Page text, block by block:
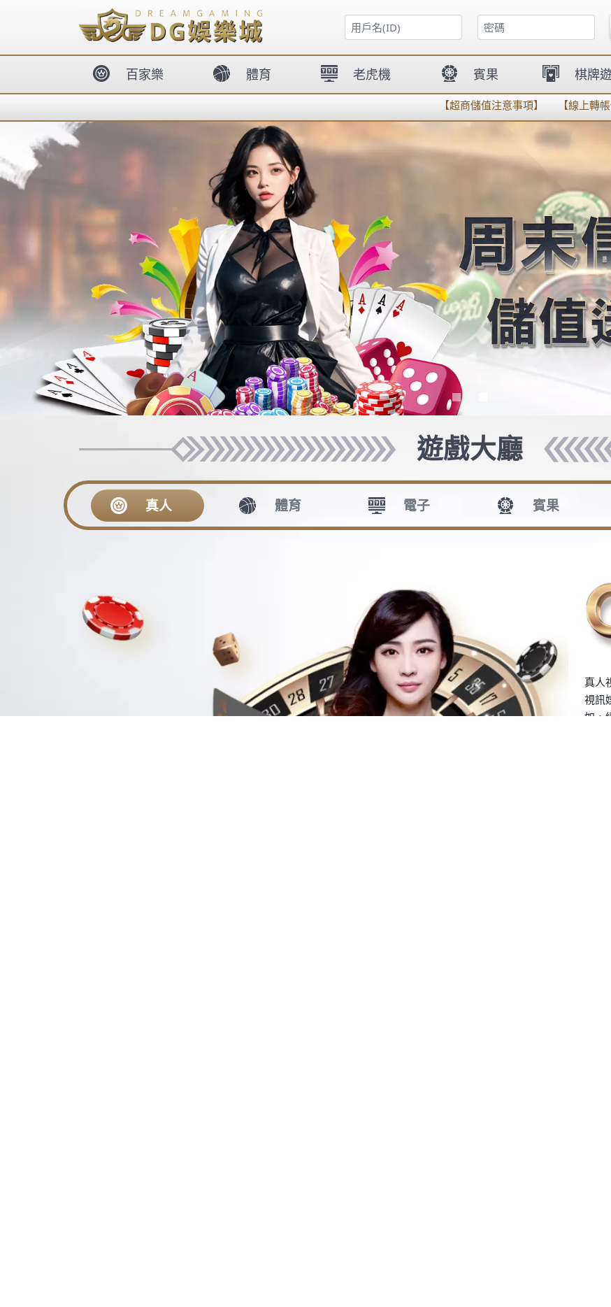
body{overflow:hidden !important;}